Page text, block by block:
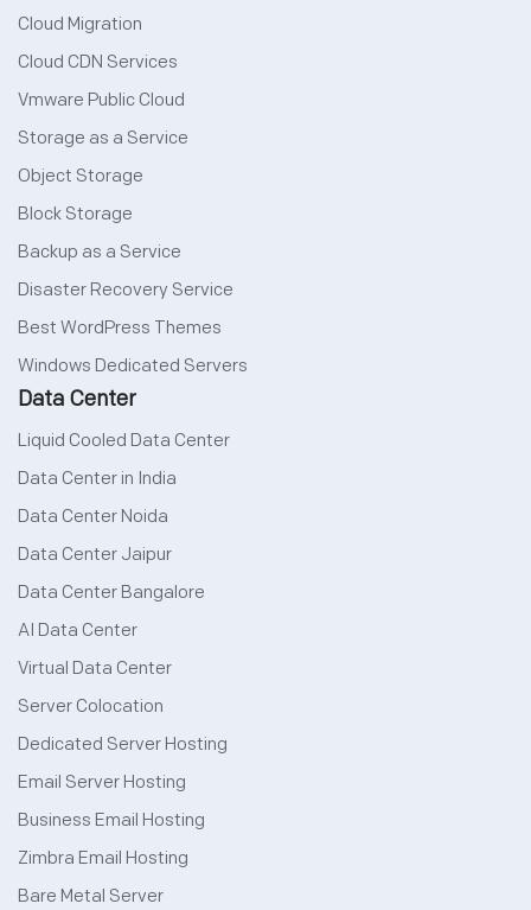
Cloud Migration
Cloud CDN Services
Vmware Public Cloud
Storage as a Service
Object Storage
Block Storage
Backup as a Service
Disaster Recovery Service
Best WordPress Themes
Windows Dedicated Servers
Data Center
Liquid Cooled Data Center
Data Center in India
Data Center Noida
Data Center Jaipur
Data Center Bangalore
AI Data Center
Virtual Data Center
Server Colocation
Dedicated Server Hosting
Email Server Hosting
Business Email Hosting
Zimbra Email Hosting
Bare Metal Server